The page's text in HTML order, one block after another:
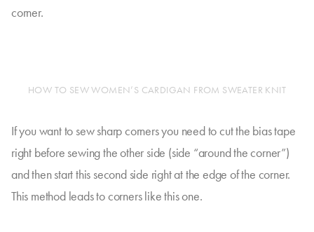
corner.
HOW TO SEW WOMEN’S CARDIGAN FROM SWEATER KNIT
If you want to sew sharp corners you need to cut the bias tape
right before sewing the other side (side “around the corner”)
and then start this second side right at the edge of the corner.
This method leads to corners like this one.